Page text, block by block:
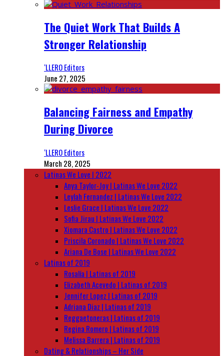
The Quiet Work That Builds A
Stronger Relationship
‘LLERO Editors
June 27, 2025
Balancing Fairness and Empathy
During Divorce
‘LLERO Editors
March 28, 2025
Latinas We Love | 2022
Anya Taylor-Joy | Latinas We Love 2022
Leylah Fernandez | Latinas We Love 2022
Leslie Grace | Latinas We Love 2022
Sofia Jirau | Latinas We Love 2022
Xiomara Castro | Latinas We Love 2022
Priscila Coronado | Latinas We Love 2022
Ariana De Bose | Latinas We Love 2022
Latinas of 2019
Rosalía | Latinas of 2019
Elizabeth Acevedo | Latinas of 2019
Jennifer Lopez | Latinas of 2019
Adriana Diaz | Latinas of 2019
Reggaetoneras | Latinas of 2019
Regina Romero | Latinas of 2019
Melissa Barrera | Latinas of 2019
Dating & Relationships – Her Side